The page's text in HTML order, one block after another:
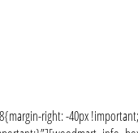
right: -40px